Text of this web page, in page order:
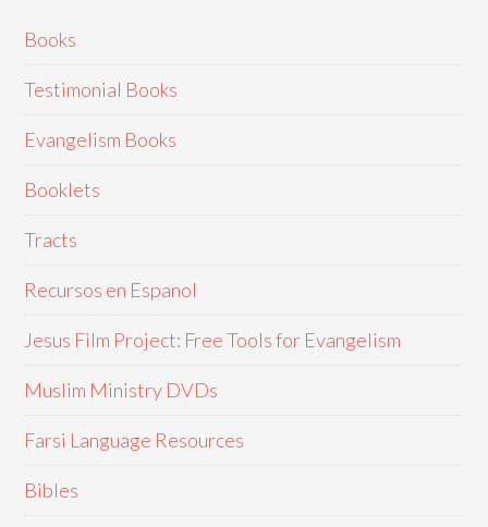
Books
Testimonial Books
Evangelism Books
Booklets
Tracts
Recursos en Espanol
Jesus Film Project: Free Tools for Evangelism
Muslim Ministry DVDs
Farsi Language Resources
Bibles